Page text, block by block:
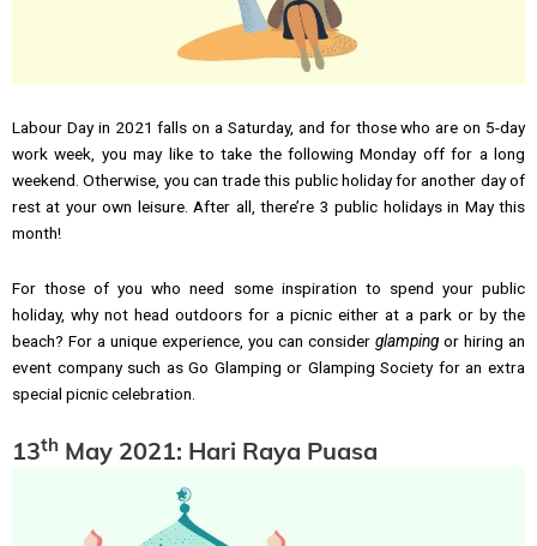
Labour Day in 2021 falls on a Saturday, and for those who are on 5-day
work week, you may like to take the following Monday off for a long
weekend. Otherwise, you can trade this public holiday for another day of
rest at your own leisure. After all, there’re 3 public holidays in May this
month!
For those of you who need some inspiration to spend your public
holiday, why not head outdoors for a picnic either at a park or by the
beach? For a unique experience, you can consider glamping or hiring an
event company such as Go Glamping or Glamping Society for an extra
special picnic celebration.
13th May 2021: Hari Raya Puasa